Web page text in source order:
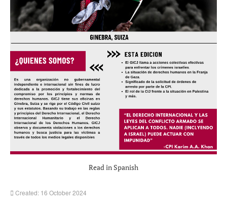
Read in Spanish
Created: 16 October 2024